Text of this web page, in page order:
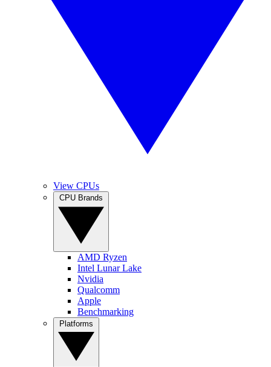
View CPUs
AMD Ryzen
Intel Lunar Lake
Nvidia
Qualcomm
Apple
Benchmarking